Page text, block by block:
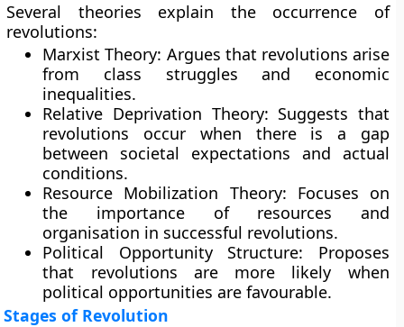
Several theories explain the occurrence of
revolutions:
Marxist Theory: Argues that revolutions arise
from class struggles and economic
inequalities.
Relative Deprivation Theory: Suggests that
revolutions occur when there is a gap
between societal expectations and actual
conditions.
Resource Mobilization Theory: Focuses on
the importance of resources and
organisation in successful revolutions.
Political Opportunity Structure: Proposes
that revolutions are more likely when
political opportunities are favourable.
Stages of Revolution